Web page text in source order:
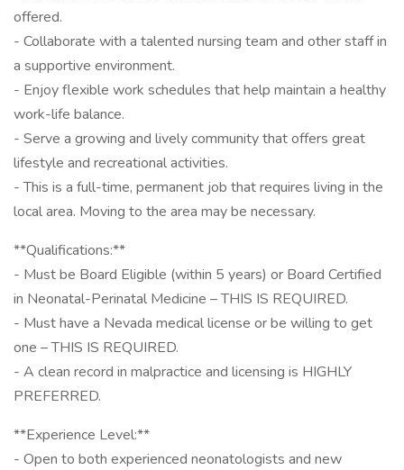
offered.
- Collaborate with a talented nursing team and other staff in
a supportive environment.
- Enjoy flexible work schedules that help maintain a healthy
work-life balance.
- Serve a growing and lively community that offers great
lifestyle and recreational activities.
- This is a full-time, permanent job that requires living in the
local area. Moving to the area may be necessary.
**Qualifications:**
- Must be Board Eligible (within 5 years) or Board Certified
in Neonatal-Perinatal Medicine – THIS IS REQUIRED.
- Must have a Nevada medical license or be willing to get
one – THIS IS REQUIRED.
- A clean record in malpractice and licensing is HIGHLY
PREFERRED.
**Experience Level:**
- Open to both experienced neonatologists and new